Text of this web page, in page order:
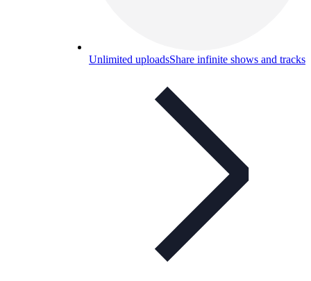
Unlimited uploadsShare infinite shows and tracks